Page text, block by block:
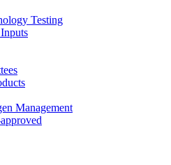
Testing
Management